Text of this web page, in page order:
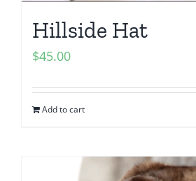
Hillside Hat
$45.00
Add to cart